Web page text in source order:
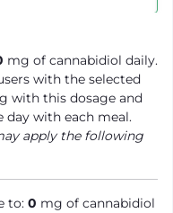
mg of cannabidiol daily.
with the selected
with this dosage and
with each meal.
apply the following
to: 0 mg of cannabidiol